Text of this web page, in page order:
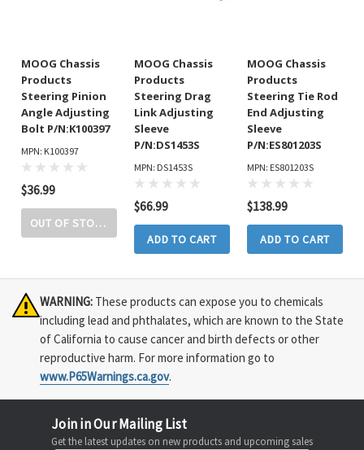
MOOG Chassis
Products
Steering Pinion
Angle Adjusting
Bolt P/N:K100397
MPN: K100397
$36.99
OUT OF STOCK
MOOG Chassis
Products
Steering Drag
Link Adjusting
Sleeve
P/N:DS1453S
MPN: DS1453S
$66.99
ADD TO CART
MOOG Chassis
Products
Steering Tie Rod
End Adjusting
Sleeve
P/N:ES801203S
MPN: ES801203S
$138.99
ADD TO CART
WARNING: These products can expose you to chemicals
including lead and phthalates, which are known to the State
of California to cause cancer and birth defects or other
reproductive harm. For more information go to
www.P65Warnings.ca.gov.
Join in Our Mailing List
Get the latest updates on new products and upcoming sales